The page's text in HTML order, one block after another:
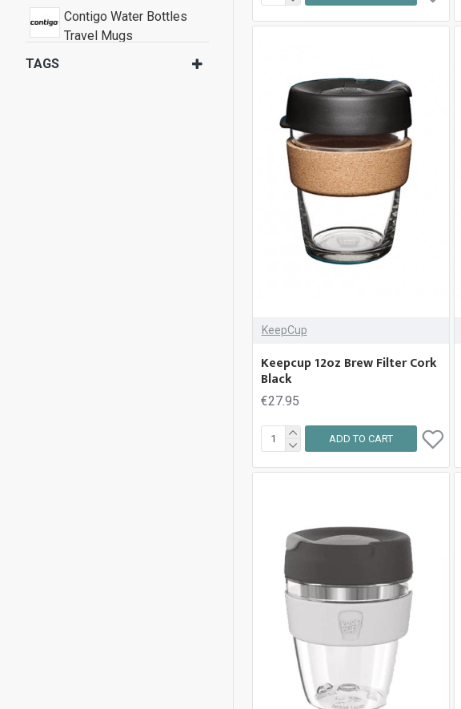
Contigo Water Bottles
Travel Mugs
TAGS
KeepCup
Keepcup 12oz Brew Filter Cork
Black
€27.95
ADD TO CART